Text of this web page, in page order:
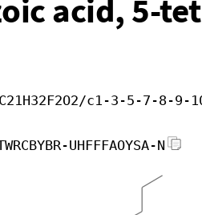
acid, 5-
c1-3-5-7-8-
UHFFFAOYSA-N